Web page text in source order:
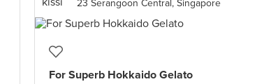
23 Serangoon Central, Singapore
For Superb Hokkaido Gelato